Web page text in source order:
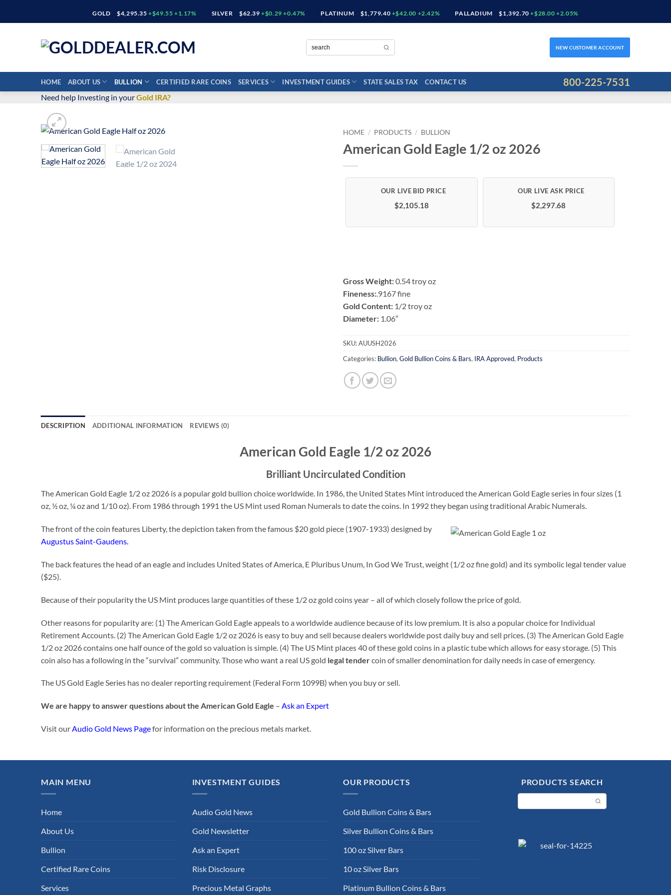
GOLD $4,295.35 +$49.55 +1.17% SILVER $62.39 +$0.29 +0.47% PLATINUM $1,779.40 +$42.00 +2.42% PALLADIUM $1,392.70 +$28.00 +2.05%
NEW CUSTOMER ACCOUNT
HOME ABOUT US BULLION CERTIFIED RARE COINS SERVICES INVESTMENT GUIDES STATE SALES TAX CONTACT US 800-225-7531
Need help Investing in yourGold IRA?
HOME / PRODUCTS / BULLION
American Gold Eagle 1/2 oz 2026
$2,105.18 $2,297.68
Gross Weight:0.54 troy oz
Fineness: .9167 fine
Gold Content: 1/2 troy oz
Diameter: 1.06″
SKU:AUUSH2026
Categories: Bullion, Gold Bullion Coins & Bars, IRA Approved, Products
DESCRIPTION ADDITIONAL INFORMATION REVIEWS (0)
American Gold Eagle 1/2 oz 2026
Brilliant Uncirculated Condition
The American Gold Eagle 1/2 oz 2026 is a popular gold bullion choice worldwide. In 1986, the United States Mint introduced the American Gold Eagle series in four sizes (1
oz, ½ oz, ¼ oz and 1/10 oz). From 1986 through 1991 the US Mint used Roman Numerals to date the coins. In 1992 they began using traditional Arabic Numerals.
The front of the coin features Liberty, the depiction taken from the famous $20 gold piece (1907-1933) designed by
Augustus Saint-Gaudens.
The back features the head of an eagle and includes United States of America, E Pluribus Unum, In God We Trust, weight (1/2 oz fine gold) and its symbolic legal tender value
($25).
Because of their popularity the US Mint produces large quantities of these 1/2 oz gold coins year – all of which closely follow the price of gold.
Other reasons for popularity are: (1) The American Gold Eagle appeals to a worldwide audience because of its low premium. It is also a popular choice for Individual
Retirement Accounts. (2) The American Gold Eagle 1/2 oz 2026 is easy to buy and sell because dealers worldwide post daily buy and sell prices. (3) The American Gold Eagle
1/2 oz 2026 contains one half ounce of the gold so valuation is simple. (4) The US Mint places 40 of these gold coins in a plastic tube which allows for easy storage. (5) This
coin also has a following in the “survival” community. Those who want a real US gold legal tendercoin of smaller denomination for daily needs in case of emergency.
The US Gold Eagle Series has no dealer reporting requirement (Federal Form 1099B) when you buy or sell.
We are happy to answer questions about the American Gold Eagle – Ask an Expert
Visit ourAudio Gold News Pagefor information on the precious metals market.
MAIN MENU
Home
About Us
Bullion
Certified Rare Coins
Services
INVESTMENT GUIDES
Audio Gold News
Gold Newsletter
Ask an Expert
Risk Disclosure
Precious Metal Graphs
OUR PRODUCTS
Gold Bullion Coins & Bars
Silver Bullion Coins & Bars
100 oz Silver Bars
10 oz Silver Bars
Platinum Bullion Coins & Bars
PRODUCTS SEARCH